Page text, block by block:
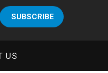
SUBSCRIBE
US